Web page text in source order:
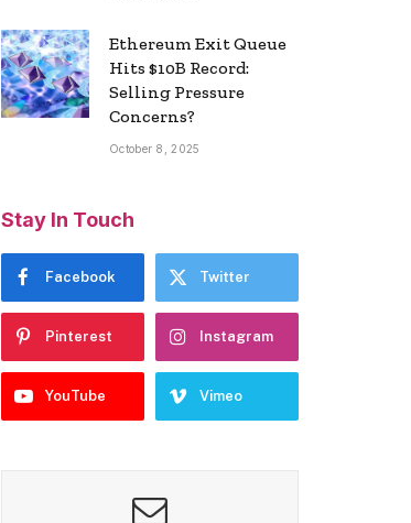
Ethereum Exit Queue
Hits $10B Record:
Selling Pressure
Concerns?
October 8, 2025
Stay In Touch
Facebook Twitter
Pinterest Instagram
YouTube Vimeo